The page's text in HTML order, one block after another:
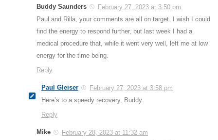
Buddy Saunders
February 27, 2023 at 3:50 pm
Paul and Rilla, your comments are all on target. I wish I could
find the energy to respond further, but last week I had a
medical procedure that, while it went very well, left me at low
energy for the time being.
Reply
Paul Gleiser
February 27, 2023 at 3:58 pm
Here’s to a speedy recovery, Buddy.
Reply
Mike
February 28, 2023 at 11:32 am